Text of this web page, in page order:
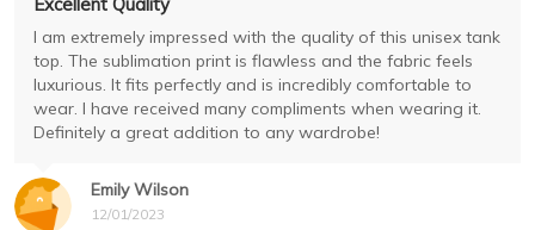
Emily Wilson
12/01/2023
Excellent Quality
I am extremely impressed with the quality of this unisex tank
top. The sublimation print is flawless and the fabric feels
luxurious. It fits perfectly and is incredibly comfortable to
wear. I have received many compliments when wearing it.
Definitely a great addition to any wardrobe!